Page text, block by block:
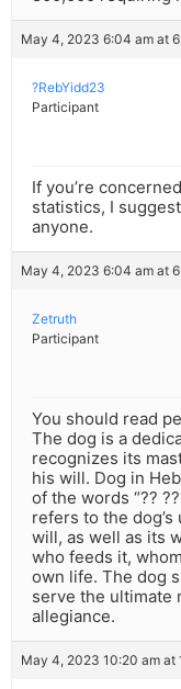
May 4, 2023 6:04 am at
?RebYidd23
Participant
If you’re
statistics, I
anyone.
May 4, 2023 6:04 am at
Zetruth
Participant
You should read
The dog is a
recognizes its
his will. Dog in
of the words “??
refers to the
will, as well as its
who feeds it,
own life. The dog
serve the ultimate
allegiance.
May 4, 2023 10:20 am at